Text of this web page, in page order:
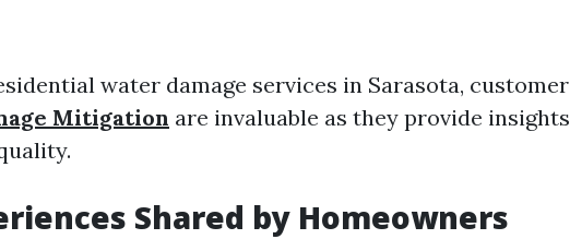
water damage services in Sarasota, customer
Mitigation are invaluable as they provide insights
Shared by Homeowners